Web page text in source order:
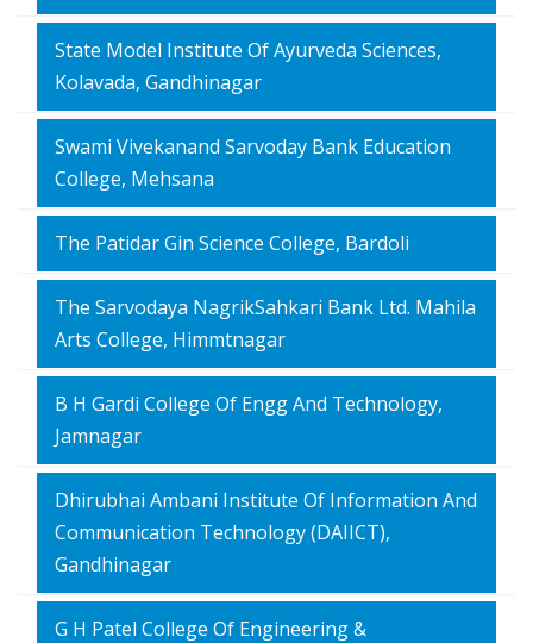
State Model Institute Of Ayurveda Sciences,
Kolavada, Gandhinagar
Swami Vivekanand Sarvoday Bank Education
College, Mehsana
The Patidar Gin Science College, Bardoli
The Sarvodaya NagrikSahkari Bank Ltd. Mahila
Arts College, Himmtnagar
B H Gardi College Of Engg And Technology,
Jamnagar
Dhirubhai Ambani Institute Of Information And
Communication Technology (DAIICT),
Gandhinagar
G H Patel College Of Engineering &